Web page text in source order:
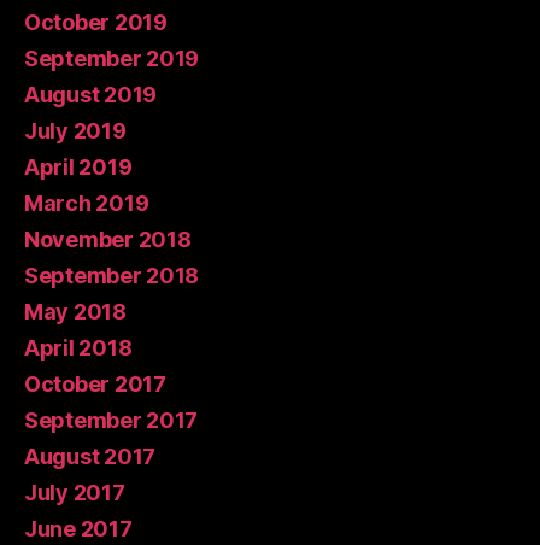
October 2019
September 2019
August 2019
July 2019
April 2019
March 2019
November 2018
September 2018
May 2018
April 2018
October 2017
September 2017
August 2017
July 2017
June 2017